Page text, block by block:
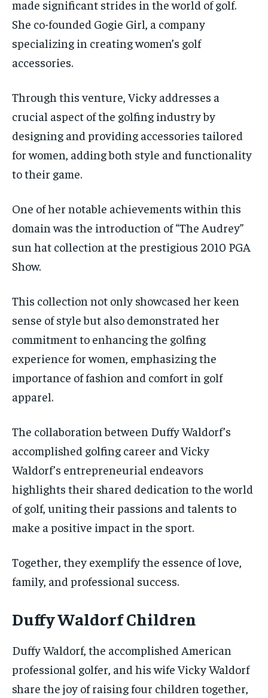
made significant strides in the world of golf.
She co-founded Gogie Girl, a company
specializing in creating women’s golf
accessories.
Through this venture, Vicky addresses a
crucial aspect of the golfing industry by
designing and providing accessories tailored
for women, adding both style and functionality
to their game.
One of her notable achievements within this
domain was the introduction of “The Audrey”
sun hat collection at the prestigious 2010 PGA
Show.
This collection not only showcased her keen
sense of style but also demonstrated her
commitment to enhancing the golfing
experience for women, emphasizing the
importance of fashion and comfort in golf
apparel.
The collaboration between Duffy Waldorf’s
accomplished golfing career and Vicky
Waldorf’s entrepreneurial endeavors
highlights their shared dedication to the world
of golf, uniting their passions and talents to
make a positive impact in the sport.
Together, they exemplify the essence of love,
family, and professional success.
Duffy Waldorf Children
Duffy Waldorf, the accomplished American
professional golfer, and his wife Vicky Waldorf
share the joy of raising four children together,